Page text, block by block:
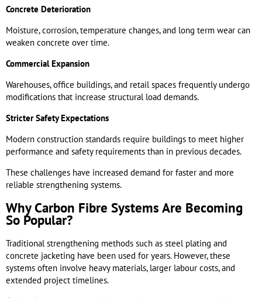
Concrete Deterioration
Moisture, corrosion, temperature changes, and long term wear can
weaken concrete over time.
Commercial Expansion
Warehouses, office buildings, and retail spaces frequently undergo
modifications that increase structural load demands.
Stricter Safety Expectations
Modern construction standards require buildings to meet higher
performance and safety requirements than in previous decades.
These challenges have increased demand for faster and more
reliable strengthening systems.
Why Carbon Fibre Systems Are Becoming
So Popular?
Traditional strengthening methods such as steel plating and
concrete jacketing have been used for years. However, these
systems often involve heavy materials, larger labour costs, and
extended project timelines.